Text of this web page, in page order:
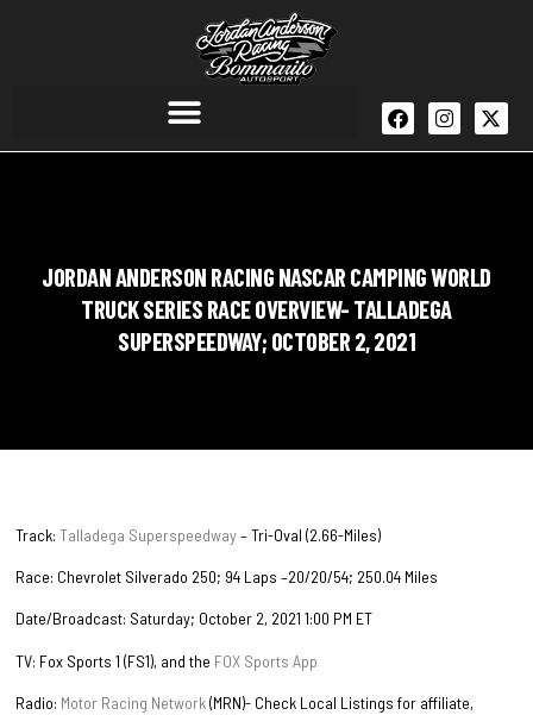
JORDAN ANDERSON RACING NASCAR CAMPING WORLD
TRUCK SERIES RACE OVERVIEW- TALLADEGA
SUPERSPEEDWAY; OCTOBER 2, 2021
Track:Talladega Superspeedway– Tri-Oval (2.66-Miles)
Race: Chevrolet Silverado 250; 94 Laps –20/20/54; 250.04 Miles
Date/Broadcast: Saturday; October 2, 2021 1:00 PM ET
TV: Fox Sports 1 (FS1), and the FOX Sports App
Radio: Motor Racing Network(MRN)- Check Local Listings for affiliate,